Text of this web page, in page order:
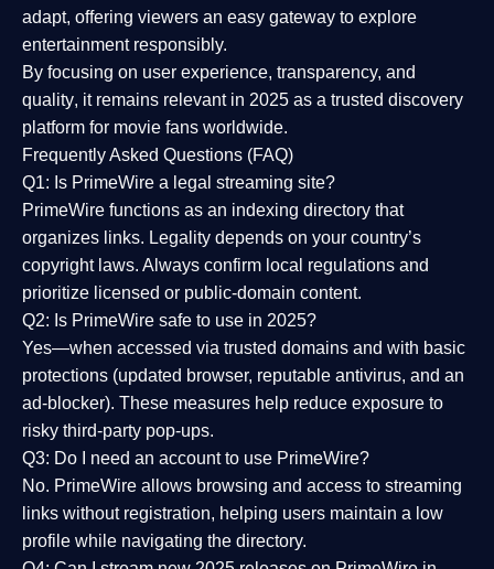
adapt, offering viewers an easy gateway to explore
entertainment responsibly.
By focusing on user experience, transparency, and
quality, it remains relevant in 2025 as a trusted discovery
platform for movie fans worldwide.
Frequently Asked Questions (FAQ)
Q1: Is PrimeWire a legal streaming site?
PrimeWire functions as an indexing directory that
organizes links. Legality depends on your country’s
copyright laws. Always confirm local regulations and
prioritize licensed or public-domain content.
Q2: Is PrimeWire safe to use in 2025?
Yes—when accessed via trusted domains and with basic
protections (updated browser, reputable antivirus, and an
ad-blocker). These measures help reduce exposure to
risky third-party pop-ups.
Q3: Do I need an account to use PrimeWire?
No. PrimeWire allows browsing and access to streaming
links without registration, helping users maintain a low
profile while navigating the directory.